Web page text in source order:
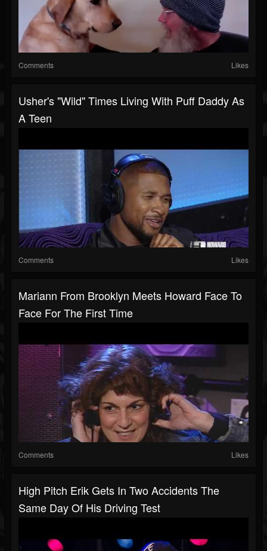
Comments Likes
Usher's "Wild" Times Living With Puff Daddy As
A Teen
Comments Likes
Mariann From Brooklyn Meets Howard Face To
Face For The First Time
Comments Likes
High Pitch Erik Gets In Two Accidents The
Same Day Of His Driving Test